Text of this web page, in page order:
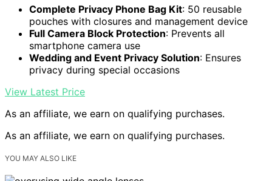
Complete Privacy Phone Bag Kit: 50 reusable
pouches with closures and management device
Full Camera Block Protection: Prevents all
smartphone camera use
Wedding and Event Privacy Solution: Ensures
privacy during special occasions
View Latest Price
As an affiliate, we earn on qualifying purchases.
As an affiliate, we earn on qualifying purchases.
YOU MAY ALSO LIKE